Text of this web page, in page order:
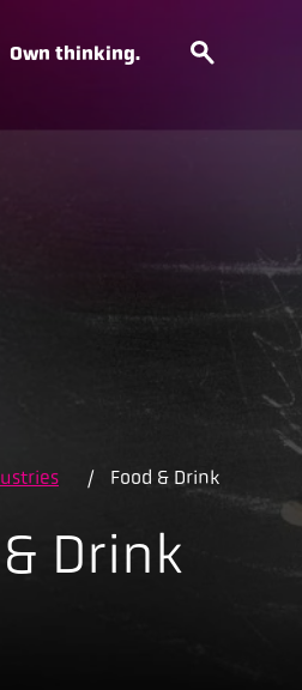
Own thinking.
/ Food & Drink
Drink